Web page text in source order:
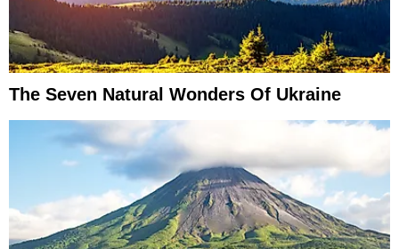
The Seven Natural Wonders Of Ukraine